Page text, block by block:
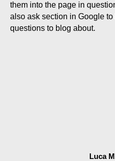
them into the page in
also ask section in Google
questions to blog about.
Luca